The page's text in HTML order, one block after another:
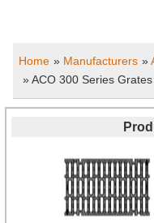
Home » Manufacturers »
» ACO 300 Series Grates